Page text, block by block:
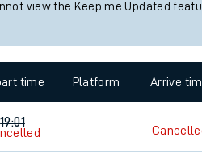
view the Keep me Updated
time Platform Arrive
19:01